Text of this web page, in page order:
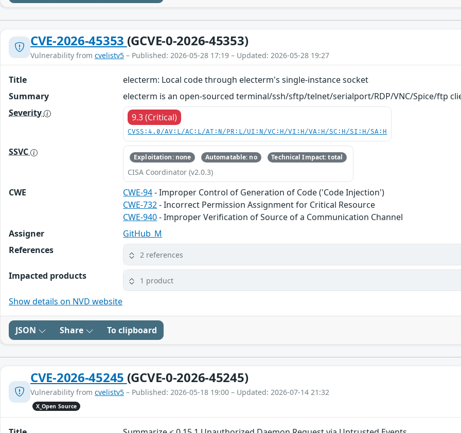
CVE-2026-45353 (GCVE-0-2026-45353)
Vulnerability from cvelistv5 – Published: 2026-05-28 17:19 – Updated: 2026-05-28 19:27
Title
electerm: Local code through electerm's single-instance socket
Summary
electerm is an open-sourced terminal/ssh/sftp/telnet/serialport/RDP/VNC/Spice/ftp
Severity
9.3 (Critical)
CVSS:4.0/AV:L/AC:L/AT:N/PR:L/UI:N/VC:H/VI:H/VA:H/SC:H/SI:H/SA:H
SSVC Exploitation: none Automatable: no Technical Impact: total
CISA Coordinator (v2.0.3)
CWE CWE-94- Improper Control of Generation of Code ('Code Injection')
CWE-732- Incorrect Permission Assignment for Critical Resource
CWE-940- Improper Verification of Source of a Communication Channel
Assigner
GitHub_M
References
2 references
Impacted products 1 product
Show details on NVD website
JSON Share To clipboard
CVE-2026-45245 (GCVE-0-2026-45245)
Vulnerability from cvelistv5 – Published: 2026-05-18 19:00 – Updated: 2026-07-14 21:32
X_Open Source